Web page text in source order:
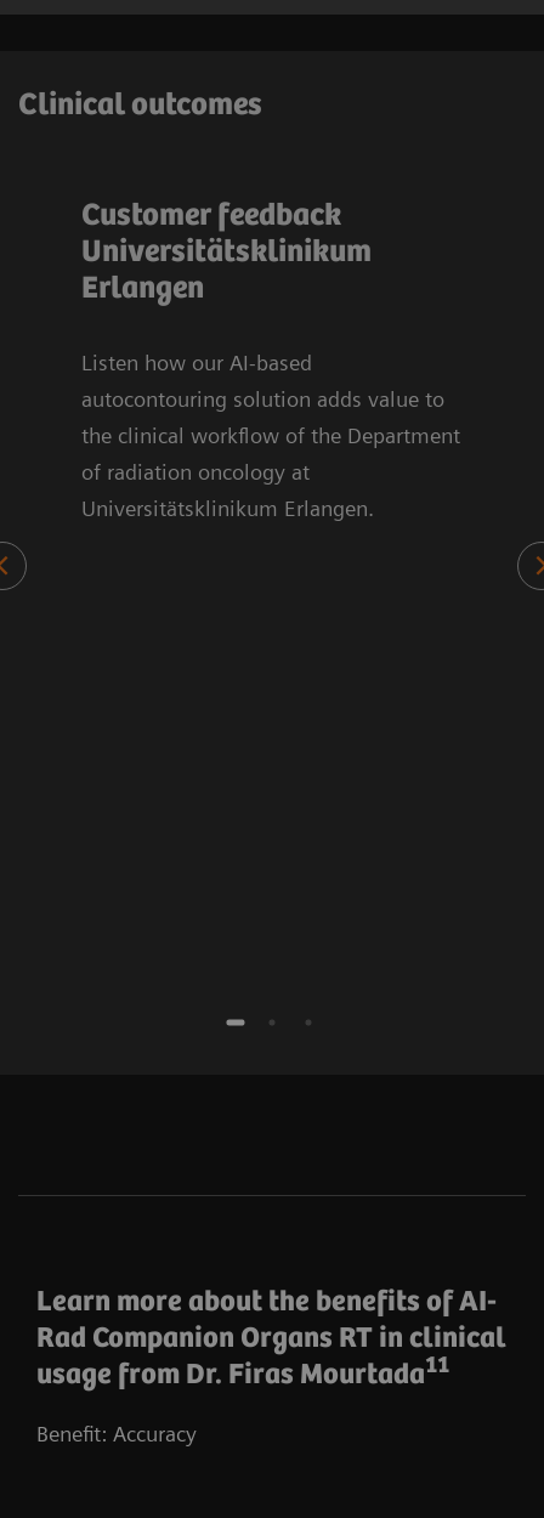
Clinical outcomes
Customer feedback
Universitätsklinikum
Erlangen
Listen how our AI-based
autocontouring solution adds value to
the clinical workflow of the Department
of radiation oncology at
Universitätsklinikum Erlangen.
Learn more about the benefits of AI-
Rad Companion Organs RT in clinical
usage from Dr. Firas Mourtada11
Benefit: Accuracy